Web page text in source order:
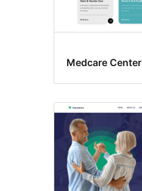
Medcare Center